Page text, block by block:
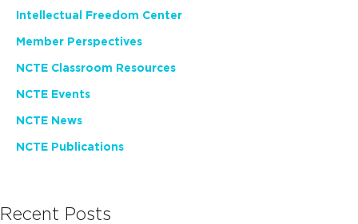
Intellectual Freedom Center
Member Perspectives
NCTE Classroom Resources
NCTE Events
NCTE News
NCTE Publications
Recent Posts